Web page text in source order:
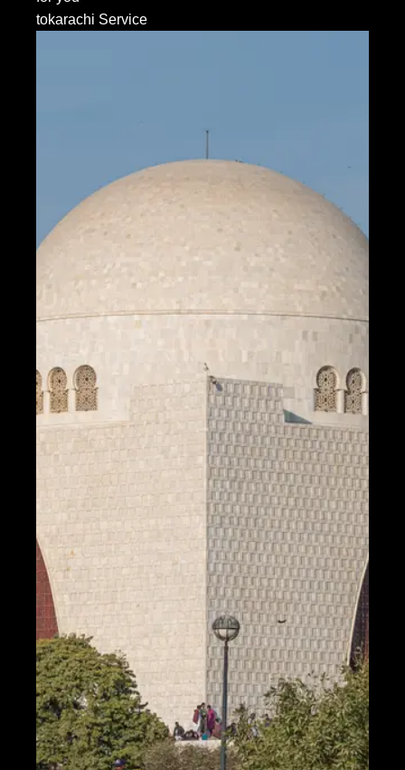
tokarachi Service
Networking
Socials
Instagram
Twitter
Telegram
Help &
Support
Contact
About
Us
Write
for Us